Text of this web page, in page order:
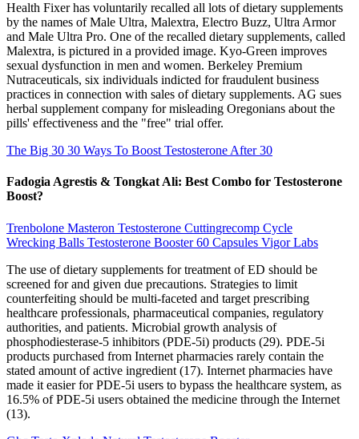
Health Fixer has voluntarily recalled all lots of dietary supplements
by the names of Male Ultra, Malextra, Electro Buzz, Ultra Armor
and Male Ultra Pro. One of the recalled dietary supplements, called
Malextra, is pictured in a provided image. Kyo-Green improves
sexual dysfunction in men and women. Berkeley Premium
Nutraceuticals, six individuals indicted for fraudulent business
practices in connection with sales of dietary supplements. AG sues
herbal supplement company for misleading Oregonians about the
pills' effectiveness and the "free" trial offer.
The Big 30 30 Ways To Boost Testosterone After 30
Fadogia Agrestis & Tongkat Ali: Best Combo for Testosterone
Boost?
Trenbolone Masteron Testosterone Cuttingrecomp Cycle
Wrecking Balls Testosterone Booster 60 Capsules Vigor Labs
The use of dietary supplements for treatment of ED should be
screened for and given due precautions. Strategies to limit
counterfeiting should be multi-faceted and target prescribing
healthcare professionals, pharmaceutical companies, regulatory
authorities, and patients. Microbial growth analysis of
phosphodiesterase-5 inhibitors (PDE-5i) products (29). PDE-5i
products purchased from Internet pharmacies rarely contain the
stated amount of active ingredient (17). Internet pharmacies have
made it easier for PDE-5i users to bypass the healthcare system, as
16.5% of PDE-5i users obtained the medicine through the Internet
(13).